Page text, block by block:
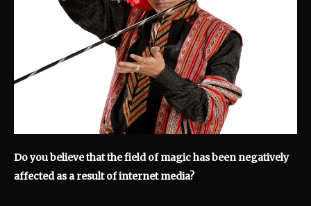
Do you believe that the field of magic has been negatively
affected as a result of internet media?